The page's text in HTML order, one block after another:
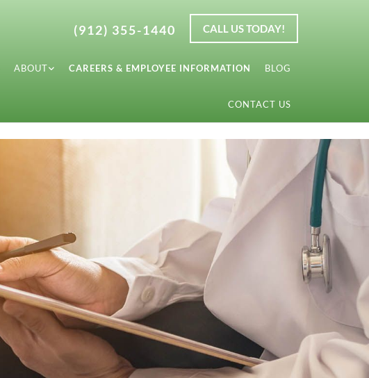
CALL US TODAY!
(912) 355-1440
ABOUT CAREERS & EMPLOYEE INFORMATION BLOG
CONTACT US